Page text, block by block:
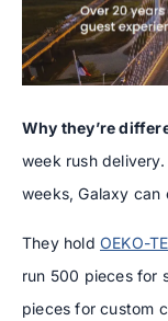
Why they’re
week rush
weeks, Galaxy
They hold OEKO-
run 500 pieces for
pieces for custom